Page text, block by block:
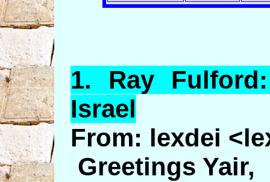
1. Ray Fulford
Israel
From: lexdei
Greetings Yair,